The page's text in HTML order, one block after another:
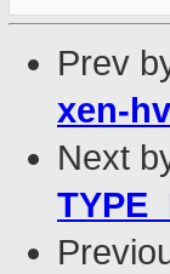
Prev
xen-
Next